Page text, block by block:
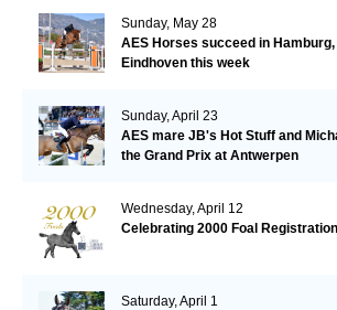
Sunday, May 28
AES Horses succeed in Hamburg,
Eindhoven this week
Sunday, April 23
AES mare JB's Hot Stuff and
the Grand Prix at Antwerpen
Wednesday, April 12
Celebrating 2000 Foal
Saturday, April 1